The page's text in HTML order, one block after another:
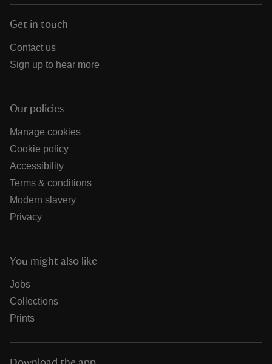
Get in touch
Contact us
Sign up to hear more
Our policies
Manage cookies
Cookie policy
Accessibility
Terms & conditions
Modern slavery
Privacy
You might also like
Jobs
Collections
Prints